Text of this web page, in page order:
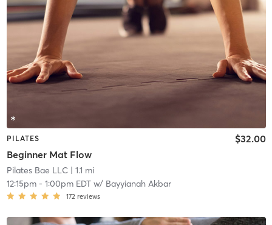
PILATES
Beginner Mat Flow
$32.00
Pilates Bae LLC| 1.1 mi
12:15pm- 1:00pm EDTw/ Bayyianah Akbar
172 reviews